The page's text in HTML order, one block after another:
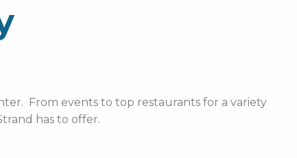
From events to top restaurants for a variety
has to offer.